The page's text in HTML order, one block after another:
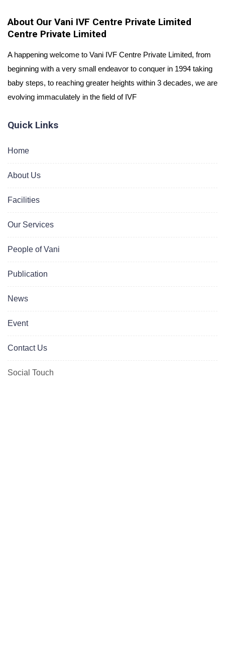
About Our Vani IVF Centre Private Limited
Centre Private Limited
A happening welcome to Vani IVF Centre Private Limited, from
beginning with a very small endeavor to conquer in 1994 taking
baby steps, to reaching greater heights within 3 decades, we are
evolving immaculately in the field of IVF
Quick Links
Home
About Us
Facilities
Our Services
People of Vani
Publication
News
Event
Contact Us
Social Touch